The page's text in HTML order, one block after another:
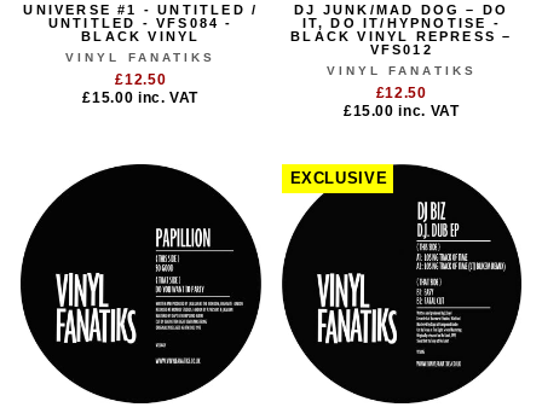
UNIVERSE #1 - UNTITLED /
UNTITLED - VFS084 -
BLACK VINYL
VINYL FANATIKS
£12.50
£15.00 inc. VAT
DJ JUNK/MAD DOG – DO
IT, DO IT/HYPNOTISE -
BLACK VINYL REPRESS –
VFS012
VINYL FANATIKS
£12.50
£15.00inc. VAT
EXCLUSIVE